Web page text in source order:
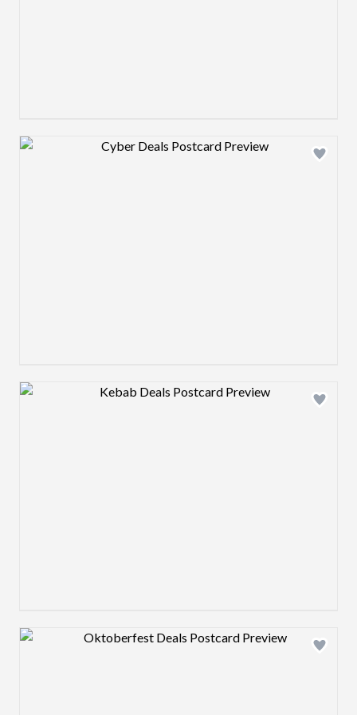
Design preview image
Design preview image
Design preview image